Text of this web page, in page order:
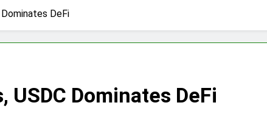
DeFi
USDC Dominates DeFi